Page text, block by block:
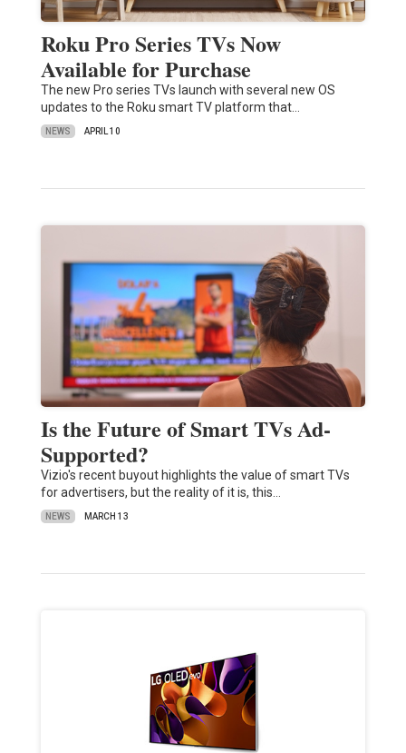
Roku Pro Series TVs Now
Available for Purchase
The new Pro series TVs launch with several new OS
updates to the Roku smart TV platform that…
NEWS APRIL 10
Is the Future of Smart TVs Ad-
Supported?
Vizio's recent buyout highlights the value of smart TVs
for advertisers, but the reality of it is, this…
NEWS MARCH 13